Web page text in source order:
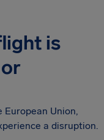
is
Union,
a disruption.